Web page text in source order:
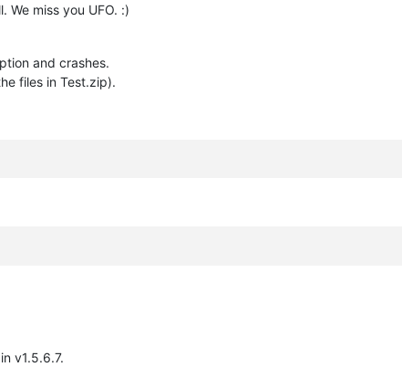
We miss you UFO. :)
and crashes.
files in Test.zip).
v1.5.6.7.